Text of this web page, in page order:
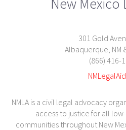
301 Gold
Albaquerque, NM
(866) 416-
NMLA is a civil legal advocacy
access to justice for all
communities throughout New